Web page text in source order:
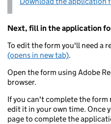
Next, fill in the application
To edit the form you'll need a
(opens in new tab).
Open the form using Adobe
browser.
If you can't complete the
edit it in your own time. Once
page to complete the